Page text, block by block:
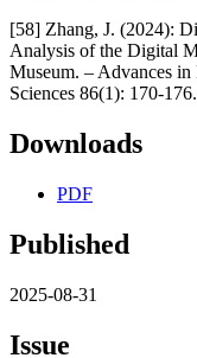
[58] Zhang, J. (2024):
Analysis of the Digital
Museum. – Advances
Sciences 86(1): 170-176.
Downloads
PDF
Published
2025-08-31
Issue